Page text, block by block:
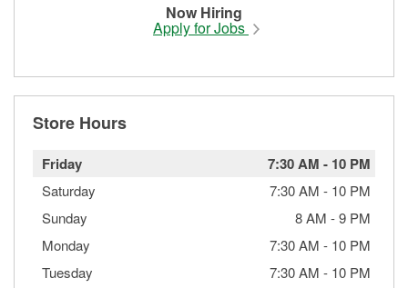
Now Hiring
Apply for Jobs
Store Hours
Friday 7:30 AM - 10 PM
Saturday 7:30 AM - 10 PM
Sunday
8 AM -9 PM
Monday
7:30 AM - 10 PM
Tuesday
7:30 AM - 10 PM